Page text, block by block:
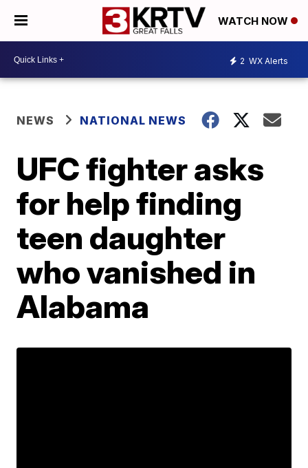
WATCH NOW
2 WX Alerts
NEWS NATIONAL NEWS
UFC fighter asks
for help finding
teen daughter
who vanished in
Alabama